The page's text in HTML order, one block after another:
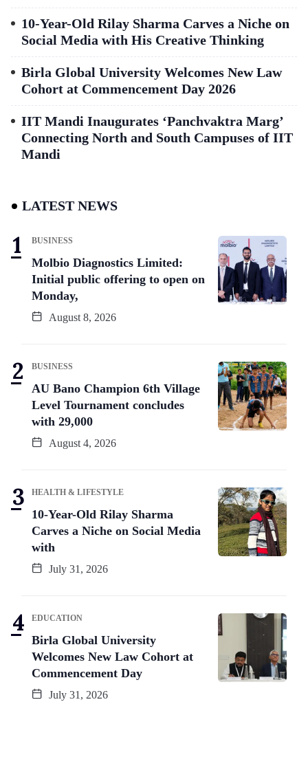
10-Year-Old Rilay Sharma Carves a Niche on
Social Media with His Creative Thinking
Birla Global University Welcomes New Law
Cohort at Commencement Day 2026
IIT Mandi Inaugurates ‘Panchvaktra Marg’
Connecting North and South Campuses of IIT
Mandi
LATEST NEWS
BUSINESS
Molbio Diagnostics Limited:
Initial public offering to open on
Monday,
August 8, 2026
BUSINESS
AU Bano Champion 6th Village
Level Tournament concludes
with 29,000
August 4, 2026
HEALTH & LIFESTYLE
10-Year-Old Rilay Sharma
Carves a Niche on Social Media
with
July 31, 2026
EDUCATION
Birla Global University
Welcomes New Law Cohort at
Commencement Day
July 31, 2026